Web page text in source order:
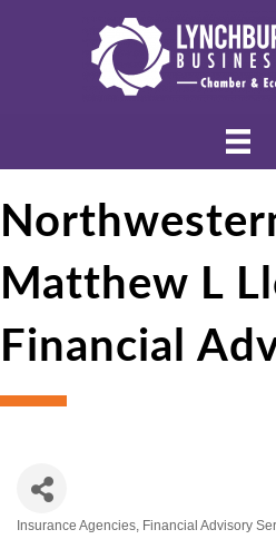
Matthew L
Financial
Insurance Agencies Financial Advisory